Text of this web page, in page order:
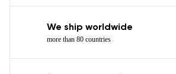
We ship worldwide
more than 80 countries